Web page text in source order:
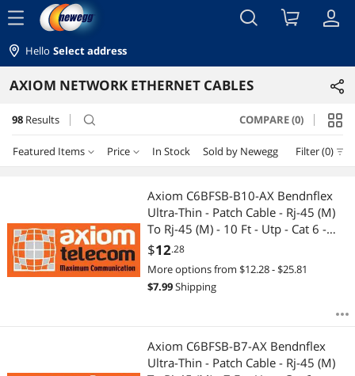
menu
Hello Select address
AXIOM NETWORK ETHERNET CABLES
98 Results search COMPARE (0)
Featured Items Price In Stock Sold by Newegg Filter (0)
Lowest Price
Highest Price
$0 - $10 $10 - $25 $25 - $50 $50 - $75
$75 - $100 $100 - $200
$500 - $750 $750 - $1000
Axiom C6BFSB-B10-AX Bendnflex
Ultra-Thin - Patch Cable - Rj-45 (M)
To Rj-45 (M) - 10 Ft - Utp - Cat 6 -
Molded, Snagless - Blue
$12.28
More options from $12.28 - $25.81
$7.99Shipping
Axiom C6BFSB-B7-AX Bendnflex
Ultra-Thin - Patch Cable - Rj-45 (M)